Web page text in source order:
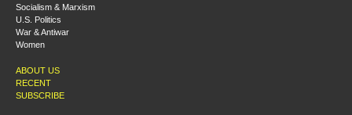
Socialism & Marxism
U.S. Politics
War & Antiwar
Women
ABOUT US
RECENT
SUBSCRIBE